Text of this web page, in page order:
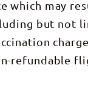
6:
Pound
(8km),
transfer
Alice
Springs
morning
walk
into
Bar Gap,
where
will be
visit the
Garden
Eden, a
hidden
garden
with a
which may
but not
refundable